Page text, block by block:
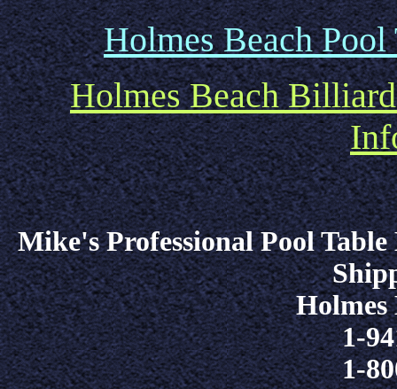
Holmes Beach
Holmes Beach
Mike's Professional Pool
Holmes
1-
1-